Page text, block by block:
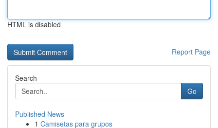
HTML is disabled
Report Page
Search
Go
Published News
1 Camisetas para grupos